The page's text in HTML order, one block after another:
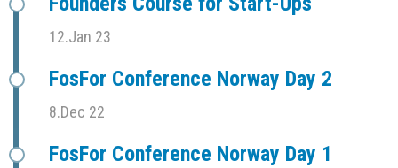
12.Jan 23
FosFor Conference Norway Day 2
8.Dec 22
FosFor Conference Norway Day 1